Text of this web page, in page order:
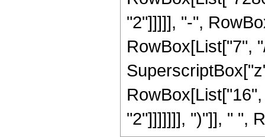
"2"]]]]], "-",
RowBox[List["7",
"2"]]]]]]], ")"]], " ",